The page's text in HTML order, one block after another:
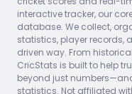
0
0
AVG
0.00
SR
0.00
interactive tracker, our
database. We collect,
statistics, player records,
driven way. From
CricStats is built to help
beyond just
statistics. Not affiliated